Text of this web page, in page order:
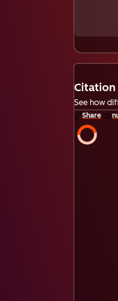
Citation
See how
Share